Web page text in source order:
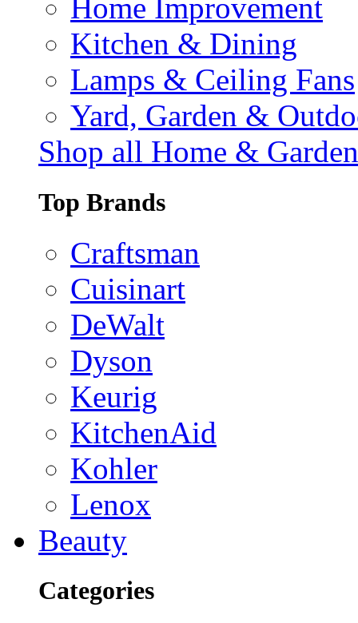
Home Improvement
Kitchen & Dining
Lamps & Ceiling Fans
Yard, Garden &
Shop all Home & Garden
Top Brands
Craftsman
Cuisinart
DeWalt
Dyson
Keurig
KitchenAid
Kohler
Lenox
Beauty
Categories